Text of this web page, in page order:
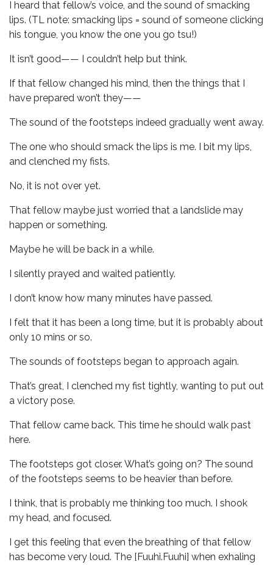
I heard that fellow’s voice, and the sound of smacking
lips. (TL note: smacking lips = sound of someone clicking
his tongue, you know the one you go tsu!)
It isn’t good—— I couldn’t help but think.
If that fellow changed his mind, then the things that I
have prepared won’t they——
The sound of the footsteps indeed gradually went away.
The one who should smack the lips is me. I bit my lips,
and clenched my fists.
No, it is not over yet.
That fellow maybe just worried that a landslide may
happen or something.
Maybe he will be back in a while.
I silently prayed and waited patiently.
I don’t know how many minutes have passed.
I felt that it has been a long time, but it is probably about
only 10 mins or so.
The sounds of footsteps began to approach again.
That’s great, I clenched my fist tightly, wanting to put out
a victory pose.
That fellow came back. This time he should walk past
here.
The footsteps got closer. What’s going on? The sound
of the footsteps seems to be heavier than before.
I think, that is probably me thinking too much. I shook
my head, and focused.
I get this feeling that even the breathing of that fellow
has become very loud. The [Fuuhi.Fuuhi] when exhaling